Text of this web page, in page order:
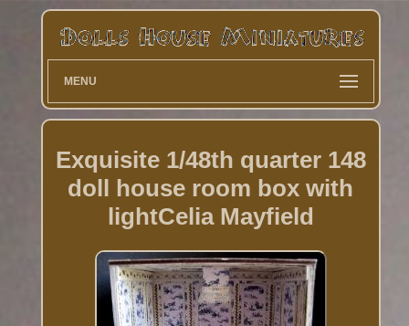
MENU
Exquisite 1/48th quarter 148
doll house room box with
lightCelia Mayfield